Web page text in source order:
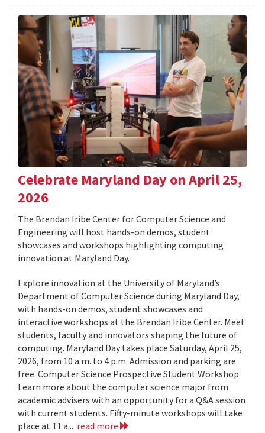
Celebrate Maryland Day on April 25,
2026
The Brendan Iribe Center for Computer Science and
Engineering will host hands-on demos, student
showcases and workshops highlighting computing
innovation at Maryland Day.
Explore innovation at the University of Maryland’s
Department of Computer Science during Maryland Day,
with hands-on demos, student showcases and
interactive workshops at the Brendan Iribe Center. Meet
students, faculty and innovators shaping the future of
computing. Maryland Day takes place Saturday, April 25,
2026, from 10 a.m. to 4 p.m. Admission and parking are
free. Computer Science Prospective Student Workshop
Learn more about the computer science major from
academic advisers with an opportunity for a Q&A session
with current students. Fifty-minute workshops will take
place at 11 a... read more